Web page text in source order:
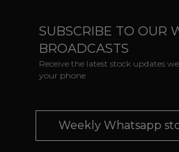
SUBSCRIBE TO OUR
BROADCASTS
Receive the latest stock updates
your phone
Weekly Whatsapp